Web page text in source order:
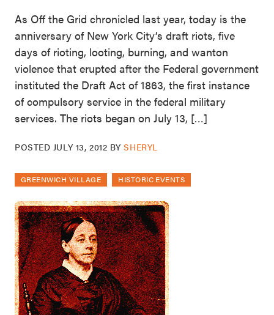
As Off the Grid chronicled last year, today is the
anniversary of New York City’s draft riots, five
days of rioting, looting, burning, and wanton
violence that erupted after the Federal government
instituted the Draft Act of 1863, the first instance
of compulsory service in the federal military
services. The riots began on July 13, […]
POSTED JULY 13, 2012 BYSHERYL
GREENWICH VILLAGE HISTORIC EVENTS